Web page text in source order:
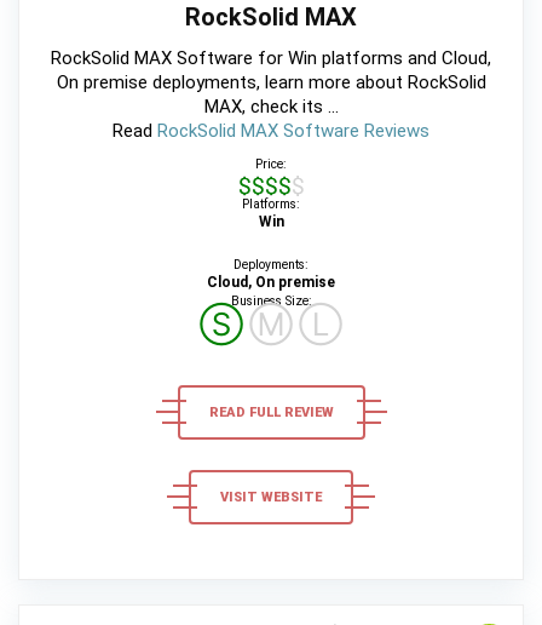
RockSolid MAX
RockSolid MAX Software for Win platforms and Cloud,
On premise deployments, learn more about RockSolid
MAX, check its ...
Read RockSolid MAX Software Reviews
Price:
$$$$$
Platforms:
Win
Deployments:
Cloud, On premise
Business Size:
ⓈⓂⓁ
READ FULL REVIEW
VISIT WEBSITE